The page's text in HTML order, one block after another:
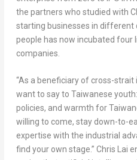
the partners who studied with
starting businesses in different
people has now incubated four
companies.
“As a beneficiary of cross-strait
want to say to Taiwanese
policies, and warmth for
willing to come, stay down-to-
expertise with the industrial
find your own stage.” Chris Lai